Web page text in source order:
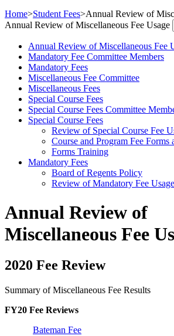
Home>Student Fees>Annual Review of
Annual Review of Miscellaneous Fee Usage
Annual Review of Miscellaneous Fee
Mandatory Fee Committee Members
Mandatory Fees
Miscellaneous Fee Committee
Miscellaneous Fees
Special Course Fees
Special Course Fees Committee
Special Course Fees
Review of Special Course Fee
Course and Program Fee Forms
Forms Training
Mandatory Fees
Board of Regents Policy
Review of Mandatory Fee Usage
Annual Review of
Miscellaneous Fee
2020 Fee Review
Summary of Miscellaneous Fee Results
FY20 Fee Reviews
Bateman Fee